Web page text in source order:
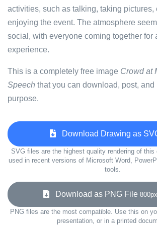
activities, such as talking, taking pictures,
enjoying the event. The atmosphere
social, with everyone coming together for
experience.
This is a completely free image Crowd at
Speech that you can download, post, and
purpose.
Download Drawing as
SVG files are the highest quality rendering of this
used in recent versions of Microsoft Word,
tools.
Download as PNG File
PNG files are the most compatible. Use this on
presentation, or in a printed